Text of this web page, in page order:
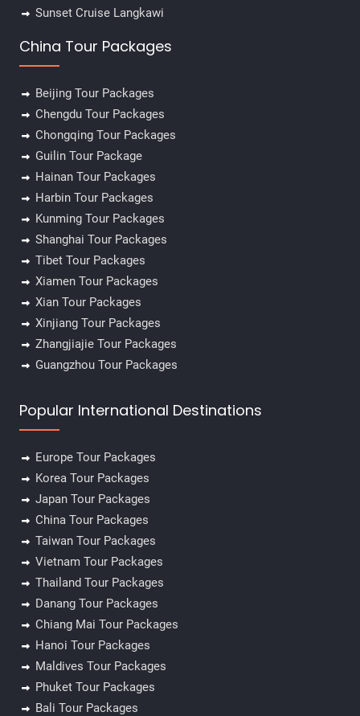
Sunset Cruise Langkawi
China Tour Packages
Beijing Tour Packages
Chengdu Tour Packages
Chongqing Tour Packages
Guilin Tour Package
Hainan Tour Packages
Harbin Tour Packages
Kunming Tour Packages
Shanghai Tour Packages
Tibet Tour Packages
Xiamen Tour Packages
Xian Tour Packages
Xinjiang Tour Packages
Zhangjiajie Tour Packages
Guangzhou Tour Packages
Popular International Destinations
Europe Tour Packages
Korea Tour Packages
Japan Tour Packages
China Tour Packages
Taiwan Tour Packages
Vietnam Tour Packages
Thailand Tour Packages
Danang Tour Packages
Chiang Mai Tour Packages
Hanoi Tour Packages
Maldives Tour Packages
Phuket Tour Packages
Bali Tour Packages